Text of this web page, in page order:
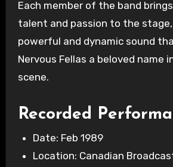
Each member of the band
talent and passion to the
powerful and dynamic sound
Nervous Fellas a beloved name
scene.
Recorded
Date: Feb 1989
Location: Canadian